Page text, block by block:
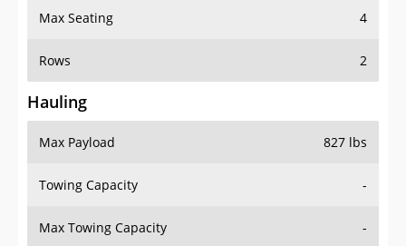
Max Seating 4
Rows 2
Hauling
Max Payload 827 lbs
Towing Capacity -
Max Towing Capacity -